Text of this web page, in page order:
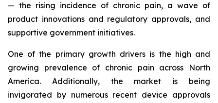
— the rising incidence of chronic pain, a wave of
product innovations and regulatory approvals, and
supportive government initiatives.
One of the primary growth drivers is the high and
growing prevalence of chronic pain across North
America. Additionally, the market is being
invigorated by numerous recent device approvals